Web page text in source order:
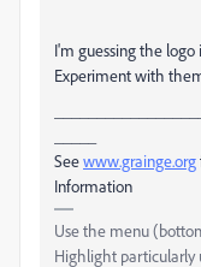
I'm guessing the logo
Experiment with
Seewww.grainge.org
Information
Use the menu
Highlight particularly